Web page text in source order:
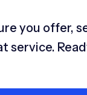
you offer,
service.